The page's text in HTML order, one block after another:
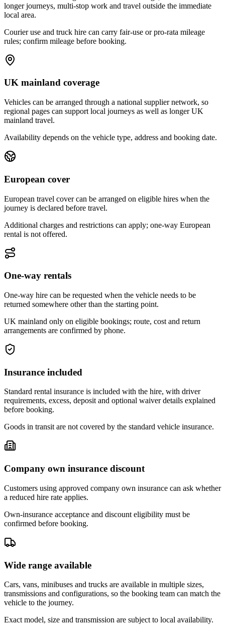
longer journeys, multi-stop work and travel outside the immediate
local area.
Courier use and truck hire can carry fair-use or pro-rata mileage
rules; confirm mileage before booking.
UK mainland coverage
Vehicles can be arranged through a national supplier network, so
regional pages can support local journeys as well as longer UK
mainland travel.
Availability depends on the vehicle type, address and booking date.
European cover
European travel cover can be arranged on eligible hires when the
journey is declared before travel.
Additional charges and restrictions can apply; one-way European
rental is not offered.
One-way rentals
One-way hire can be requested when the vehicle needs to be
returned somewhere other than the starting point.
UK mainland only on eligible bookings; route, cost and return
arrangements are confirmed by phone.
Insurance included
Standard rental insurance is included with the hire, with driver
requirements, excess, deposit and optional waiver details explained
before booking.
Goods in transit are not covered by the standard vehicle insurance.
Company own insurance discount
Customers using approved company own insurance can ask whether
a reduced hire rate applies.
Own-insurance acceptance and discount eligibility must be
confirmed before booking.
Wide range available
Cars, vans, minibuses and trucks are available in multiple sizes,
transmissions and configurations, so the booking team can match the
vehicle to the journey.
Exact model, size and transmission are subject to local availability.